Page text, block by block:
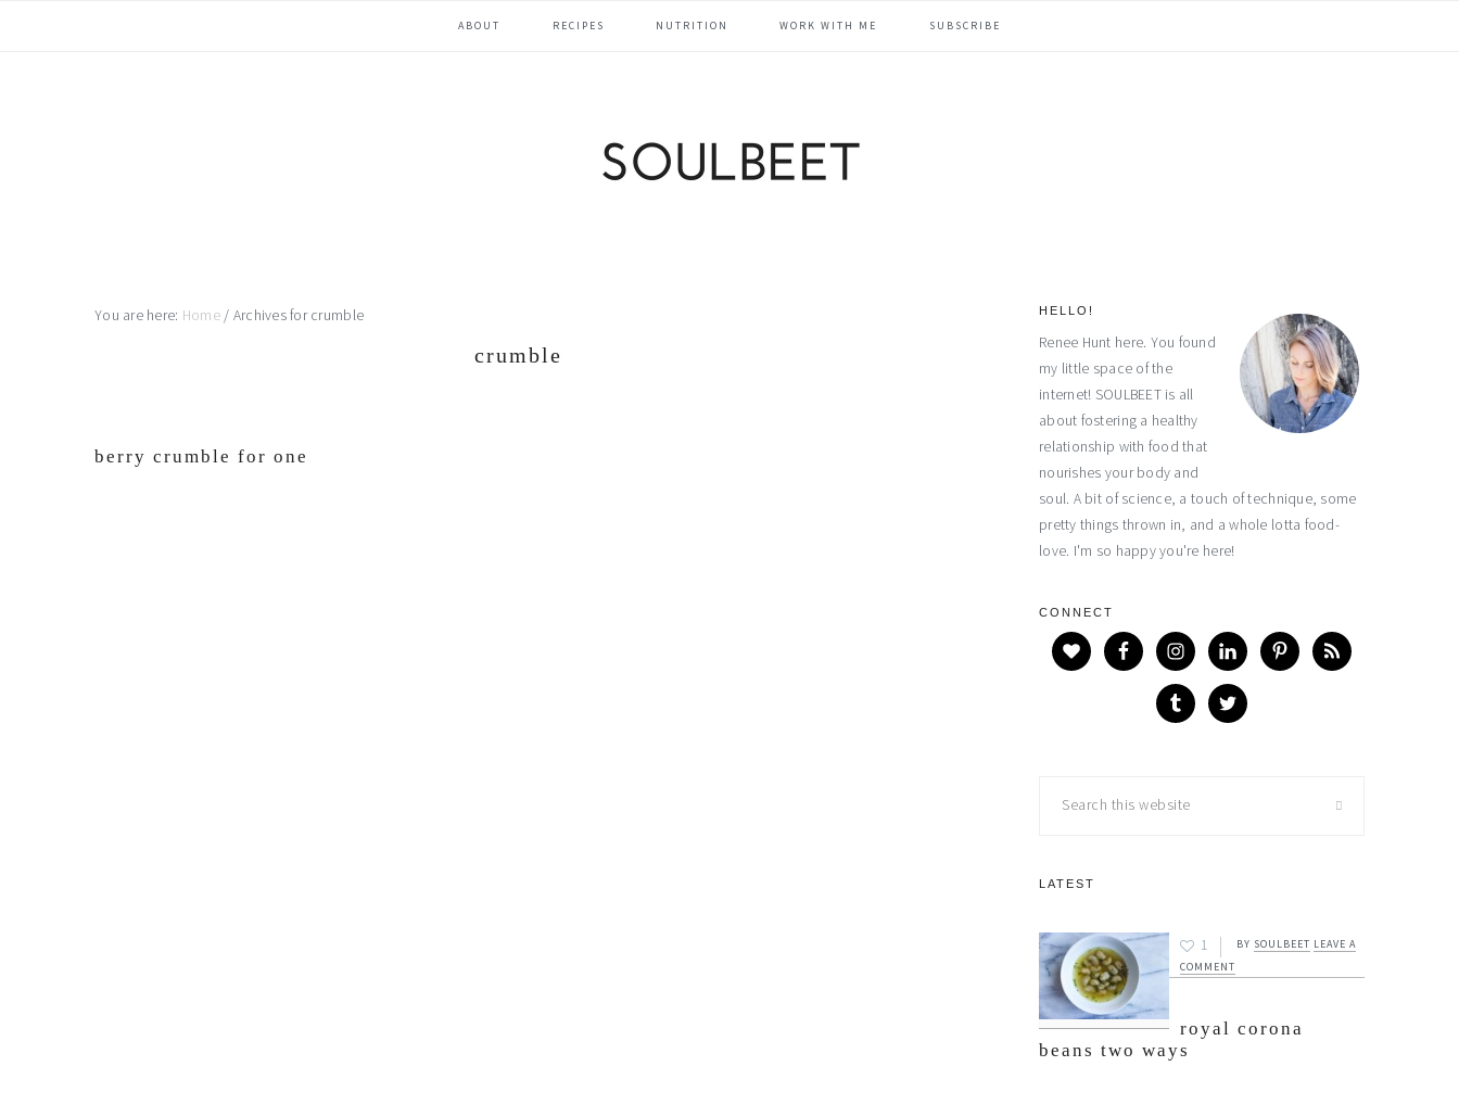
ABOUT RECIPES NUTRITION WORK WITH ME SUBSCRIBE
You are here: Home / Archives for crumble
crumble
berry crumble for one
primary
sidebar
HELLO!
Renee Hunt here. You found
my little space of the
internet! SOULBEET is all
about fostering a healthy
relationship with food that
nourishes your body and
soul. A bit of science, a touch of technique, some
pretty things thrown in, and a whole lotta food-
love. I'm so happy you're here!
CONNECT
this
LATEST
1 BY SOULBEET LEAVE A
COMMENT
royal corona
beans two ways